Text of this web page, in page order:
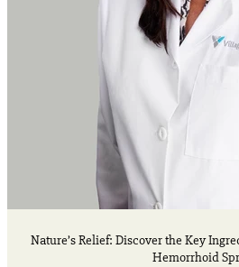
Nature’s Relief: Discover the Key
Hemorrhoid